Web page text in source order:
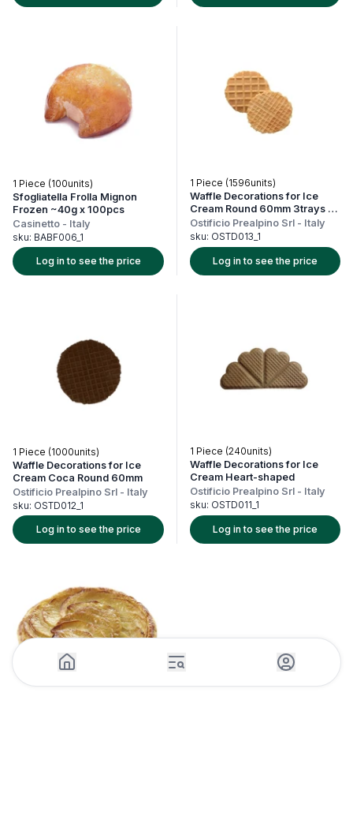
1 Piece (100units)
Sfogliatella Frolla Mignon
Frozen ~40g x 100pcs
Casinetto - Italy
sku: BABF006_1
Log in to see the price
1 Piece (1596units)
Waffle Decorations for Ice
Cream Round 60mm 3trays x
532units
Ostificio Prealpino Srl - Italy
sku: OSTD013_1
Log in to see the price
1 Piece (1000units)
Waffle Decorations for Ice
Cream Coca Round 60mm
Ostificio Prealpino Srl - Italy
sku: OSTD012_1
Log in to see the price
1 Piece (240units)
Waffle Decorations for Ice
Cream Heart-shaped
Ostificio Prealpino Srl - Italy
sku: OSTD011_1
Log in to see the price